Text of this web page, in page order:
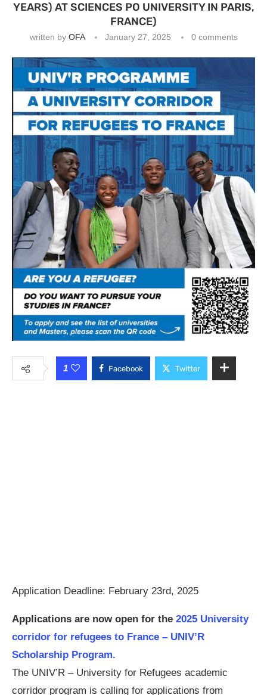
YEARS) AT SCIENCES PO UNIVERSITY IN PARIS,
FRANCE)
written by OFA January 27, 2025 0 comments
1 Facebook Twitter
Application Deadline: February 23rd, 2025
Applications are now open for the 2025 University
corridor for refugees to France – UNIV’R
Scholarship Program.
The UNIV’R – University for Refugees academic
corridor program is calling for applications from